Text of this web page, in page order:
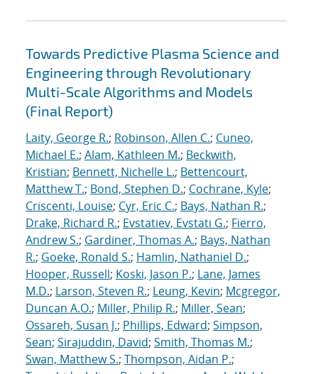
Towards Predictive Plasma Science and
Engineering through Revolutionary
Multi-Scale Algorithms and Models
(Final Report)
Laity, George R.; Robinson, Allen C.; Cuneo,
Michael E.; Alam, Kathleen M.; Beckwith,
Kristian; Bennett, Nichelle L.; Bettencourt,
Matthew T.; Bond, Stephen D.; Cochrane, Kyle;
Criscenti, Louise; Cyr, Eric C.; Bays, Nathan R.;
Drake, Richard R.; Evstatiev, Evstati G.; Fierro,
Andrew S.; Gardiner, Thomas A.; Bays, Nathan
R.; Goeke, Ronald S.; Hamlin, Nathaniel D.;
Hooper, Russell; Koski, Jason P.; Lane, James
M.D.; Larson, Steven R.; Leung, Kevin; Mcgregor,
Duncan A.O.; Miller, Philip R.; Miller, Sean;
Ossareh, Susan J.; Phillips, Edward; Simpson,
Sean; Sirajuddin, David; Smith, Thomas M.;
Swan, Matthew S.; Thompson, Aidan P.;